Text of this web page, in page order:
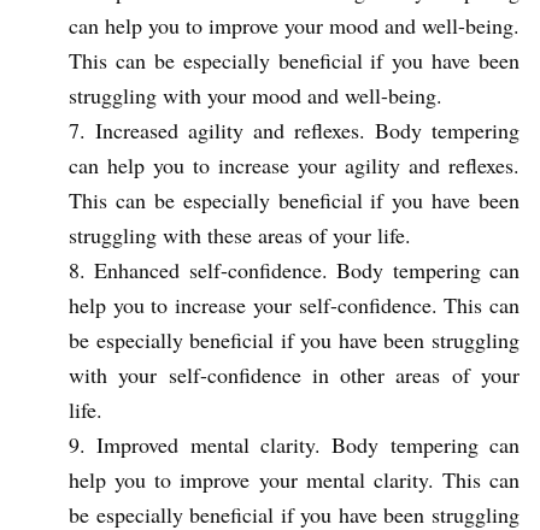
can help you to improve your mood and well-being.
This can be especially beneficial if you have been
struggling with your mood and well-being.
Increased agility and reflexes. Body tempering
can help you to increase your agility and reflexes.
This can be especially beneficial if you have been
struggling with these areas of your life.
Enhanced self-confidence. Body tempering can
help you to increase your self-confidence. This can
be especially beneficial if you have been struggling
with your self-confidence in other areas of your
life.
Improved mental clarity. Body tempering can
help you to improve your mental clarity. This can
be especially beneficial if you have been struggling